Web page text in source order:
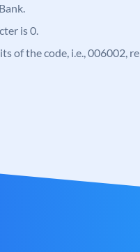
is 0.
of the code, i.e., 006002,